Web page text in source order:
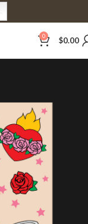
0 $0.00